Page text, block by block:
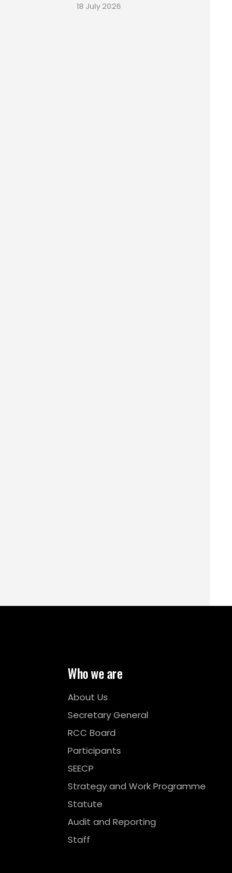
18 July 2026
Who we are
About Us
Secretary General
RCC Board
Participants
SEECP
Strategy and Work Programme
Statute
Audit and Reporting
Staff